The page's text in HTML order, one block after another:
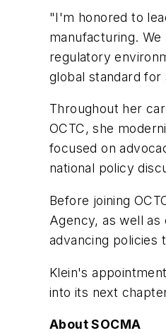
"I'm honored to
manufacturing.
regulatory
global standard for
Throughout her
OCTC, she
focused on
national policy
Before joining
Agency, as well
advancing policies
Klein's
into its next
About SOCMA